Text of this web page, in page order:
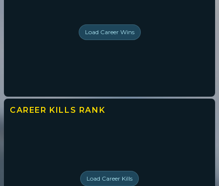
Load Career Wins
CAREER KILLS RANK
Load Career Kills